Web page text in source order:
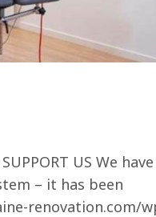
US We have
– it has been
renovation.com/